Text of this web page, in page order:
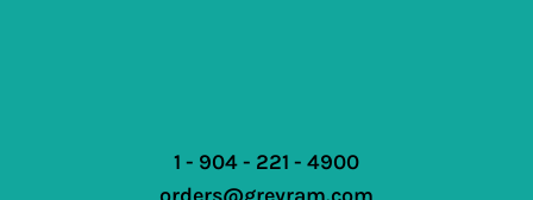
1 - 904 - 221 - 4900